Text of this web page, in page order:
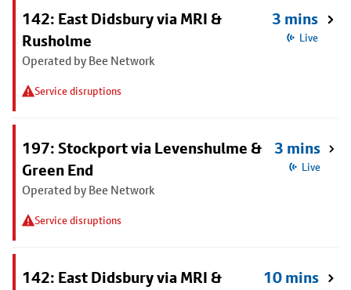
142: East Didsbury via MRI &
Rusholme
Operated by Bee Network
Service disruptions
3 mins
Live
197: Stockport via Levenshulme &
Green End
Operated by Bee Network
Service disruptions
3 mins
Live
142: East Didsbury via MRI & 10 mins